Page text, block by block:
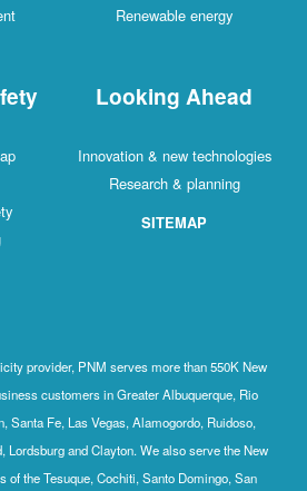
Renewable energy
Looking Ahead
Innovation & new technologies
Research & planning
SITEMAP
provider, PNM serves more than 550K New
customers in Greater Albuquerque, Rio
Santa Fe, Las Vegas, Alamogordo, Ruidoso,
Lordsburg and Clayton. We also serve the New
the Tesuque, Cochiti, Santo Domingo, San